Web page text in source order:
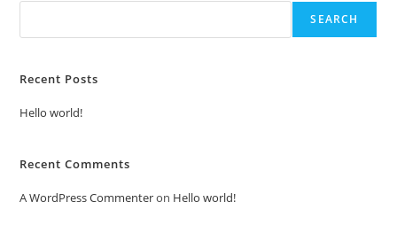
SEARCH
Recent Posts
Hello world!
Recent Comments
A WordPress Commenteron Hello world!